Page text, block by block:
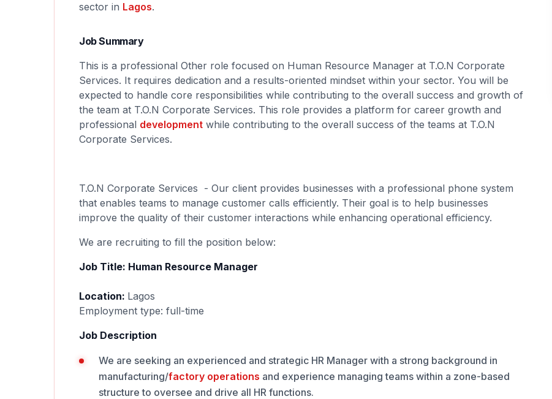
sector in Lagos.
Job Summary
This is a professional Other role focused on Human Resource Manager at T.O.N Corporate
Services. It requires dedication and a results-oriented mindset within your sector. You will be
expected to handle core responsibilities while contributing to the overall success and growth of
the team at T.O.N Corporate Services. This role provides a platform for career growth and
professional development while contributing to the overall success of the teams at T.O.N
Corporate Services.
T.O.N Corporate Services - Our client provides businesses with a professional phone system
that enables teams to manage customer calls efficiently. Their goal is to help businesses
improve the quality of their customer interactions while enhancing operational efficiency.
We are recruiting to fill the position below:
Job Title: Human Resource Manager
Location: Lagos
Employment type: full-time
Job Description
We are seeking an experienced and strategic HR Manager with a strong background in
manufacturing/factory operations and experience managing teams within a zone-based
structure to oversee and drive all HR functions.